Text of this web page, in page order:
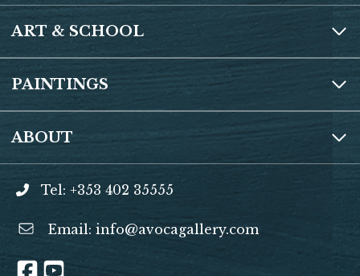
ART & SCHOOL
PAINTINGS
ABOUT
Tel: +353 402 35555
Email: info@avocagallery.com